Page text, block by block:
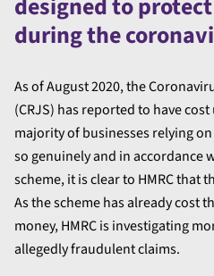
designed to
during the
As of August 2020, the
(CRJS) has reported to have
majority of businesses relying
so genuinely and in accordance
scheme, it is clear to HMRC that
As the scheme has already cost
money, HMRC is investigating
allegedly fraudulent claims.